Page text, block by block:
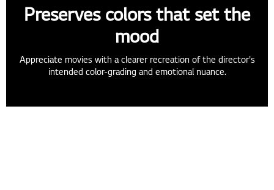
Preserves colors that set the
mood
Appreciate movies with a clearer recreation of the director's
intended color-grading and emotional nuance.